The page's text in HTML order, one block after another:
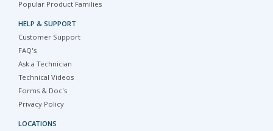
Popular Product Families
HELP & SUPPORT
Customer Support
FAQ's
Ask a Technician
Technical Videos
Forms & Doc's
Privacy Policy
LOCATIONS